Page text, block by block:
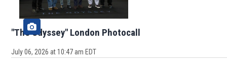
"The Odyssey" London Photocall
July 06, 2026 at 10:47 am EDT